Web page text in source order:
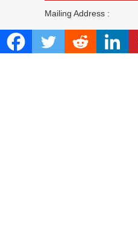
Mailing Address :
Pacific Daily